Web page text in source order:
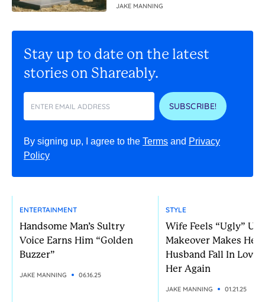
JAKE MANNING
Stay up to date on the latest
stories on Shareably.
SUBSCRIBE!
By signing up, I agree to the Terms and Privacy
Policy
ENTERTAINMENT
Handsome Man’s Sultry
Voice Earns Him “Golden
Buzzer”
JAKE MANNING 06.16.25
STYLE
Wife Feels “Ugly”
Makeover Makes Her
Husband Fall In Love
Her Again
JAKE MANNING 01.21.25